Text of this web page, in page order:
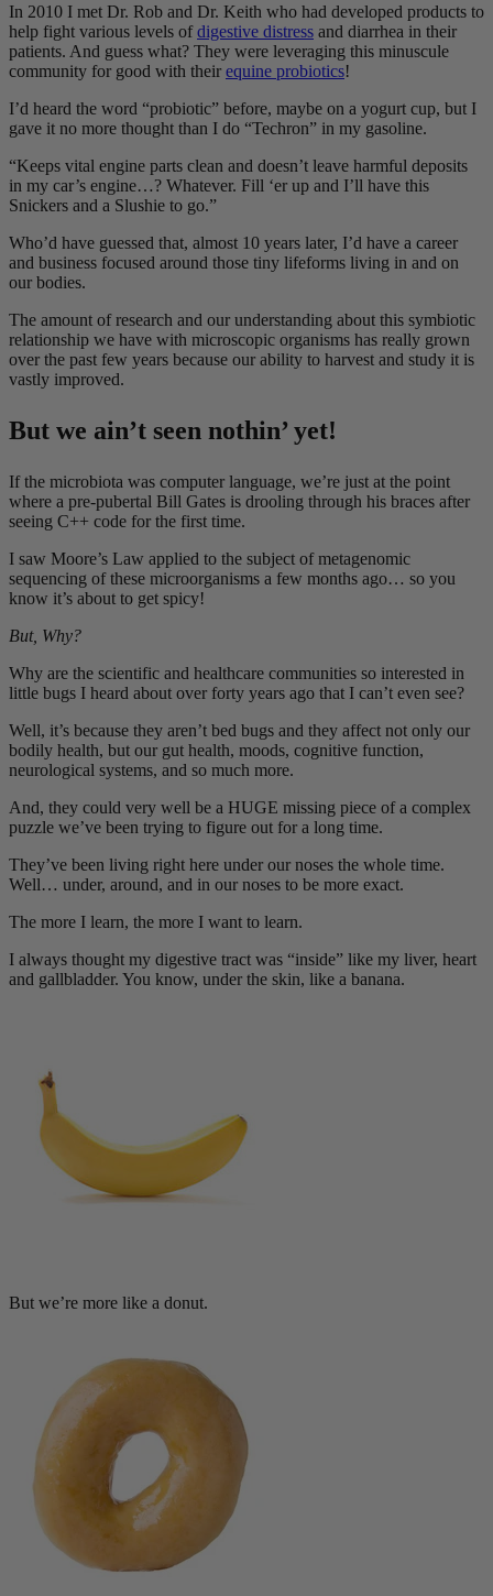
In 2010 I met Dr. Rob and Dr. Keith who had developed products to
help fight various levels ofdigestive distress and diarrhea in their
patients. And guess what? They were leveraging this minuscule
community for good with their equine probiotics!
I’d heard the word “probiotic” before, maybe on a yogurt cup, but I
gave it no more thought than I do “Techron” in my gasoline.
“Keeps vital engine parts clean and doesn’t leave harmful deposits
in my car’s engine…? Whatever. Fill ‘er up and I’ll have this
Snickers and a Slushie to go.”
Who’d have guessed that, almost 10 years later, I’d have a career
and business focused around those tiny lifeforms living in and on
our bodies.
The amount of research and our understanding about this symbiotic
relationship we have with microscopic organisms has really grown
over the past few years because our ability to harvest and study it is
vastly improved.
But we ain’t seen nothin’ yet!
If the microbiota was computer language, we’re just at the point
where a pre-pubertal Bill Gates is drooling through his braces after
seeing C++ code for the first time.
I saw Moore’s Law applied to the subject of metagenomic
sequencing of these microorganisms a few months ago… so you
know it’s about to get spicy!
But, Why?
Why are the scientific and healthcare communities so interested in
little bugs I heard about over forty years ago that I can’t even see?
Well, it’s because they aren’t bed bugs and they affect not only our
bodily health, but our gut health, moods, cognitive function,
neurological systems, and so much more.
And, they could very well be a HUGE missing piece of a complex
puzzle we’ve been trying to figure out for a long time.
They’ve been living right here under our noses the whole time.
Well… under, around, and in our noses to be more exact.
The more I learn, the more I want to learn.
I always thought my digestive tract was “inside” like my liver, heart
and gallbladder. You know, under the skin, like a banana.
But we’re more like a donut.